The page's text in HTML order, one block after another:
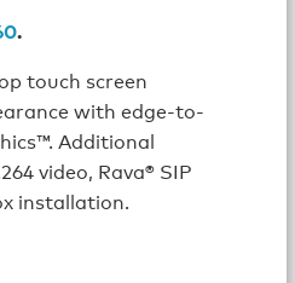
.
touch screen
with edge-to-
Additional
video, Rava® SIP
installation.